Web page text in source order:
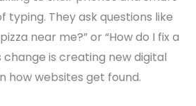
typing. They ask questions like
near me?” or “How do I fix a
change is creating new digital
how websites get found.